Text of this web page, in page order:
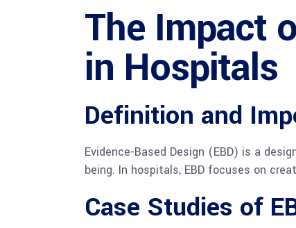
The Impact
in Hospitals
Definition and
Evidence-Based Design (EBD) is a
being. In hospitals, EBD focuses on
Case Studies of